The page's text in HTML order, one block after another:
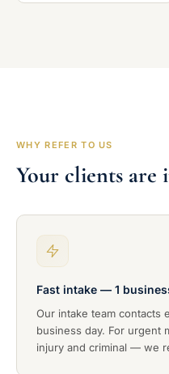
WHY REFER TO US
Your clients are
Fast intake — 1
Our intake team contacts
business day. For urgent
injury and criminal — we